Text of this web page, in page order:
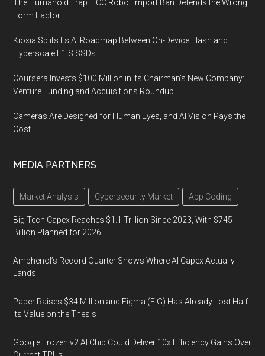
The Humanoid Trap: FCC Robot Import Ban Defends the Wrong
Form Factor
Kioxia Splits Its AI Roadmap Between On-Device Flash and
Hyperscale E1.S SSDs
Coursera Invests $100 Million in Its Chairman’s New Company:
Venture Funding and Acquisitions Roundup
Cameras Are Designed for Human Eyes, and AI Vision Pays the
Cost
MEDIA PARTNERS
Market Analysis Cybersecurity Market App Coding
Big Tech Capex Reaches $1.1 Trillion Since 2023, With $745
Billion Planned for 2026
Amphenol’s Record Quarter Shows Where AI Capex Actually
Lands
Paper Raises $34 Million and Figma (FIG) Has Already Lost Half
Its Value on the Thesis
Google Frozen v2 AI Chip Could Deliver 10x Efficiency Gains Over